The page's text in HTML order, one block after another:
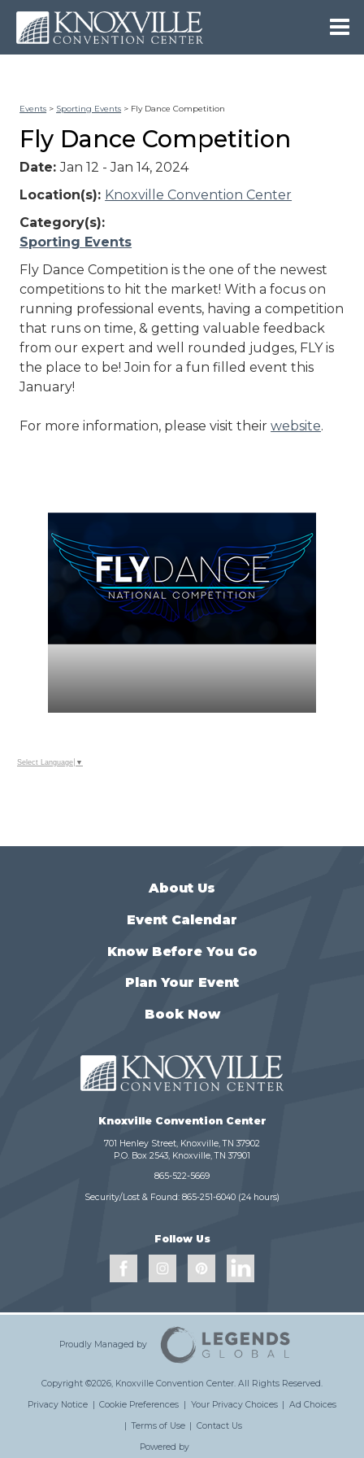
Events > Sporting Events > Fly Dance Competition
Fly Dance Competition
Date:Jan 12 - Jan 14, 2024
Location(s): Knoxville Convention Center
Category(s):
Sporting Events
Fly Dance Competition is the one of the newest
competitions to hit the market! With a focus on
running professional events, having a competition
that runs on time, & getting valuable feedback
from our expert and well rounded judges, FLY is
the place to be! Join for a fun filled event this
January!
For more information, please visit theirwebsite.
Select Language ▼
About Us
Event Calendar
Know Before You Go
Plan Your Event
Book Now
Knoxville Convention Center
701 Henley Street, Knoxville, TN 37902
P.O. Box 2543, Knoxville, TN 37901
865-522-5669
Security/Lost & Found: 865-251-6040 (24 hours)
Follow Us
Proudly Managed by
Copyright ©2026, Knoxville Convention Center. All Rights Reserved.
Privacy Notice | Cookie Preferences | Your Privacy Choices | Ad Choices
| Terms of Use | Contact Us
Powered by